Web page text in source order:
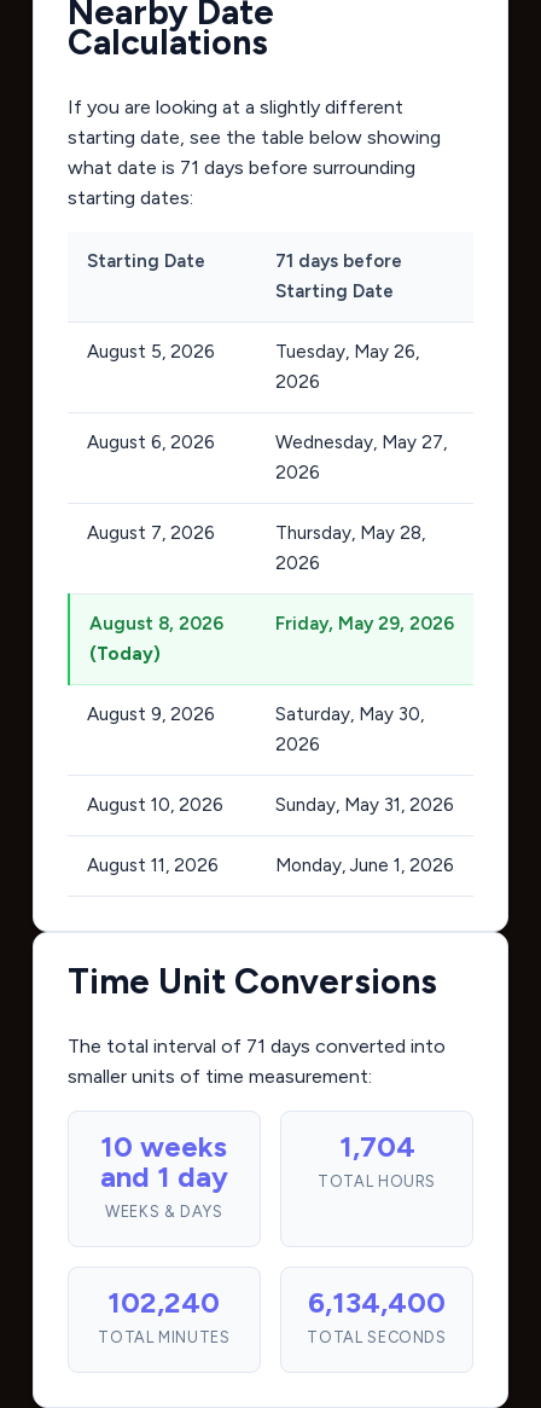
Nearby Date
Calculations
If you are looking at a slightly different
starting date, see the table below showing
what date is 71 days before surrounding
starting dates:
Starting Date
71 days before
Starting Date
August 5, 2026
Tuesday, May 26,
2026
August 6, 2026
Wednesday, May 27,
2026
August 7, 2026
Thursday, May 28,
2026
August 8, 2026
(Today)
Friday, May 29, 2026
August 9, 2026
Saturday, May 30,
2026
August 10, 2026 Sunday, May 31, 2026
August 11, 2026 Monday, June 1, 2026
Time Unit Conversions
The total interval of 71 days converted into
smaller units of time measurement:
10 weeks
and 1 day
WEEKS & DAYS
1,704
TOTAL HOURS
102,240
TOTAL MINUTES
6,134,400
TOTAL SECONDS